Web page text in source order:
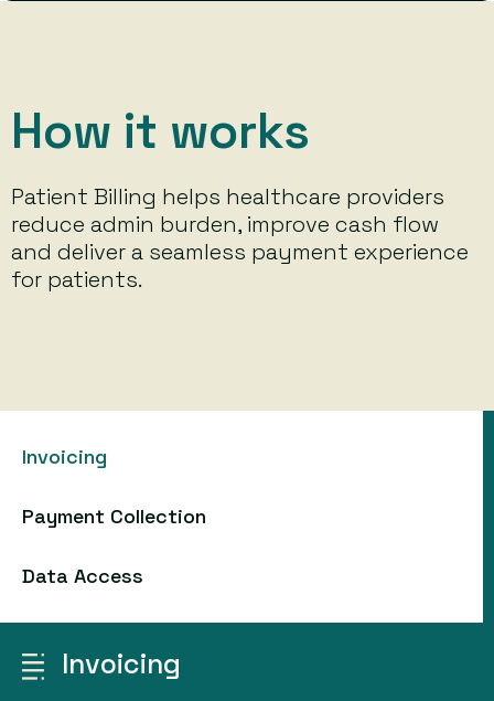
How it works
Patient Billing helps healthcare providers
reduce admin burden, improve cash flow
and deliver a seamless payment experience
for patients.
Invoicing
Payment Collection
Data Access
Invoicing